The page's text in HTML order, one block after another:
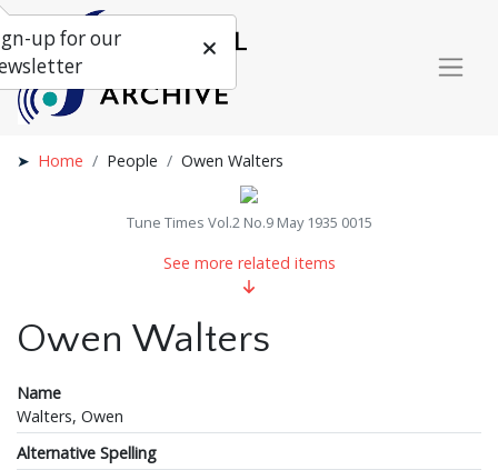
Home People Owen Walters
Tune Times Vol.2 No.9 May 1935 0015
See more related items
Owen Walters
Name
Walters, Owen
Alternative Spelling
up for our